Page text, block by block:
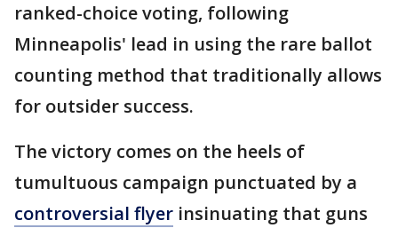
ranked-choice voting, following
Minneapolis' lead in using the rare ballot
counting method that traditionally allows
for outsider success.
The victory comes on the heels of
tumultuous campaign punctuated by a
controversial flyer insinuating that guns